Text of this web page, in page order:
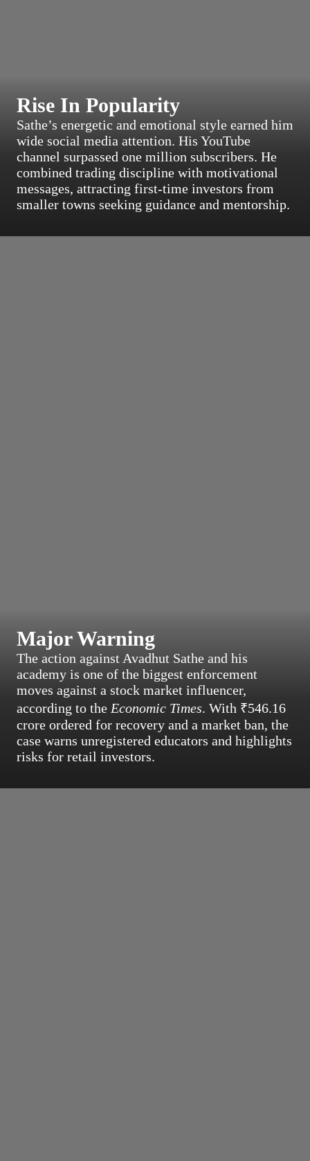
Rise In Popularity
Sathe’s energetic and emotional style earned him
wide social media attention. His YouTube
channel surpassed one million subscribers. He
combined trading discipline with motivational
messages, attracting first-time investors from
smaller towns seeking guidance and mentorship.
Major Warning
The action against Avadhut Sathe and his
academy is one of the biggest enforcement
moves against a stock market influencer,
according to the Economic Times. With ₹546.16
crore ordered for recovery and a market ban, the
case warns unregistered educators and highlights
risks for retail investors.